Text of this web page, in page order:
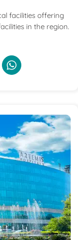
facilities offering
in the region.